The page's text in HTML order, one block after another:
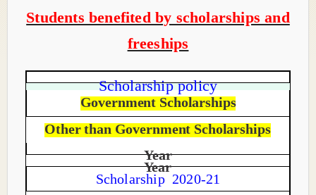
Students benefited by scholarships and
freeships
Scholarship policy
Government Scholarships
Other than Government Scholarships
Year
Year
Scholarship 2020-21